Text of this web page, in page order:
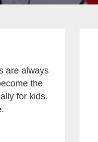
are always
the
for kids.